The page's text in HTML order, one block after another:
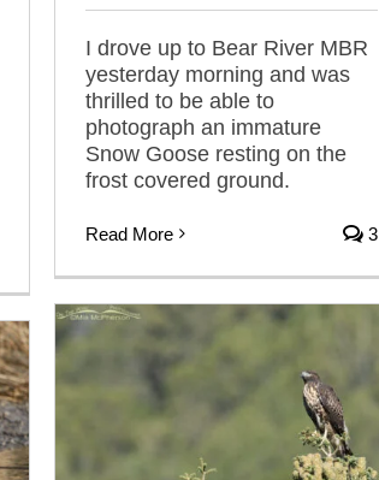
I drove up to Bear River MBR
yesterday morning and was
thrilled to be able to
photograph an immature
Snow Goose resting on the
frost covered ground.
Read More 3